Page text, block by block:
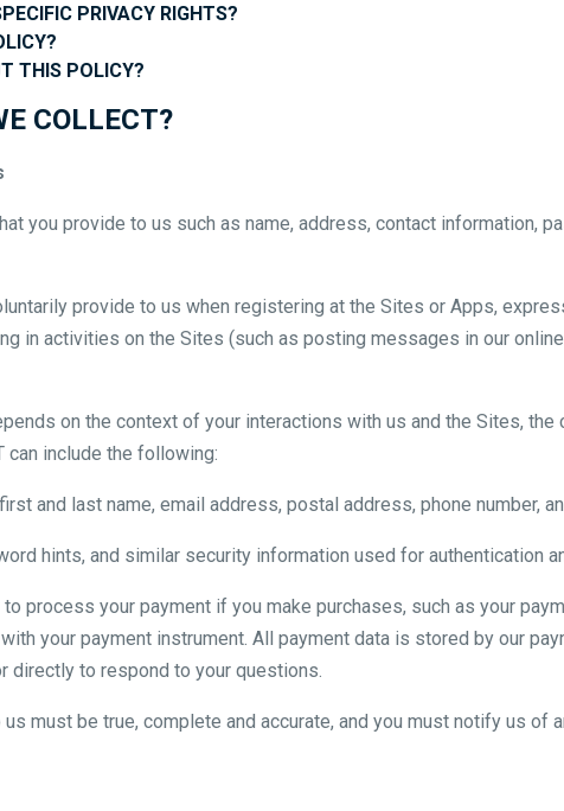
PRIVACY RIGHTS?
THIS POLICY?
COLLECT?
you provide to us such as name, address, contact information,
provide to us when registering at the Sites or Apps,
in activities on the Sites (such as posting messages in our
on the context of your interactions with us and the Sites,
can include the following:
and last name, email address, postal address, phone number,
hints, and similar security information used for authentication
process your payment if you make purchases, such as your
your payment instrument. All payment data is stored by our
directly to respond to your questions.
must be true, complete and accurate, and you must notify us of